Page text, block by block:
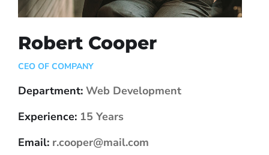
Robert Cooper
CEO OF COMPANY
Department: Web Development
Experience: 15 Years
Email: r.cooper@mail.com